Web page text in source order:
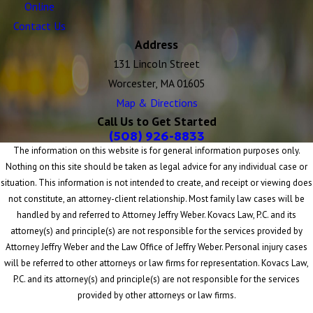
Online
Contact Us
Address
131 Lincoln Street
Worcester, MA 01605
Map & Directions
Call Us to Get Started
(508) 926-8833
The information on this website is for general information purposes only.
Nothing on this site should be taken as legal advice for any individual case or
situation. This information is not intended to create, and receipt or viewing does
not constitute, an attorney-client relationship. Most family law cases will be
handled by and referred to Attorney Jeffry Weber. Kovacs Law, P.C. and its
attorney(s) and principle(s) are not responsible for the services provided by
Attorney Jeffry Weber and the Law Office of Jeffry Weber. Personal injury cases
will be referred to other attorneys or law firms for representation. Kovacs Law,
P.C. and its attorney(s) and principle(s) are not responsible for the services
provided by other attorneys or law firms.